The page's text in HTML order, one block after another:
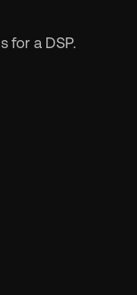
for a DSP.